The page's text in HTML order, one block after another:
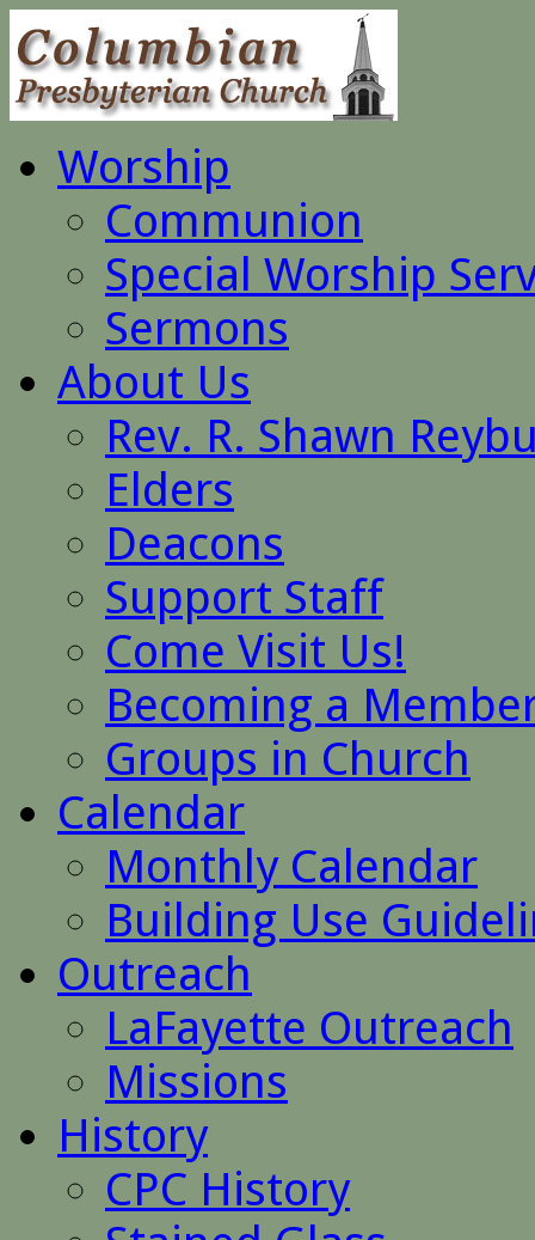
Worship
Communion
Special Worship
Sermons
About Us
Rev. R. Shawn
Elders
Deacons
Support Staff
Come Visit Us!
Becoming a
Groups in Church
Calendar
Monthly Calendar
Building Use
Outreach
LaFayette Outreach
Missions
History
CPC History